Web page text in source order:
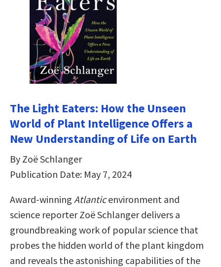
The Light Eaters: How the Unseen
World of Plant Intelligence Offers a
New Understanding of Life on Earth
By Zoë Schlanger
Publication Date: May 7, 2024
Award-winning Atlanticenvironment and
science reporter Zoë Schlanger delivers a
groundbreaking work of popular science that
probes the hidden world of the plant kingdom
and reveals the astonishing capabilities of the